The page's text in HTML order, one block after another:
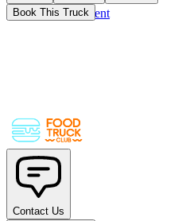
Skip to main content
Book This Truck
Contact Us